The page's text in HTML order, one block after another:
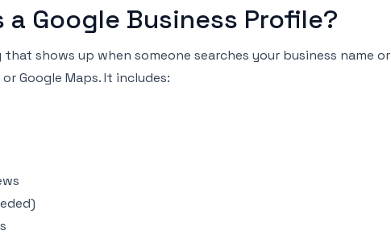
a Google Business Profile?
that shows up when someone searches your business name or
Google Maps. It includes: